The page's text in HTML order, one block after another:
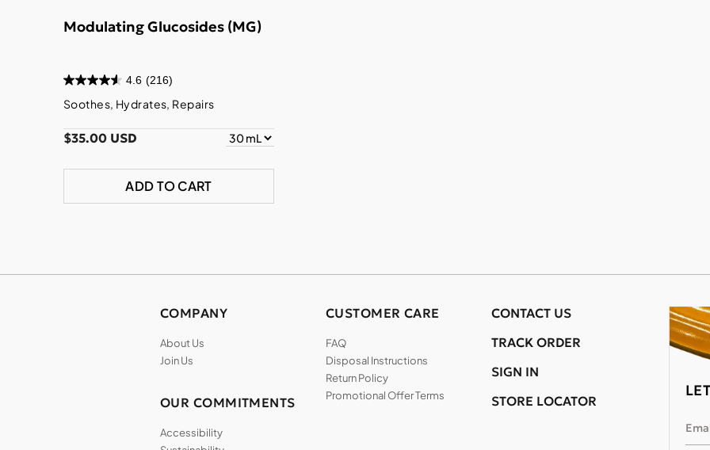
Modulating Glucosides (MG)
4.6 (216)
Soothes, Hydrates, Repairs
$35.00 USD
ADD TO CART
COMPANY
About Us
Join Us
OUR COMMITMENTS
Accessibility
CUSTOMER CARE
FAQ
Disposal Instructions
Return Policy
Promotional Offer Terms
CONTACT US
TRACK ORDER
SIGN IN
STORE LOCATOR